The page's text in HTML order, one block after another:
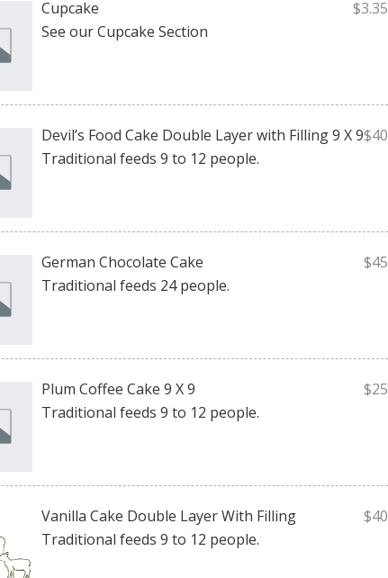
Cupcake
See our Cupcake Section
$3.35
Devil’s Food Cake Double Layer with Filling 9 X 9
Traditional feeds 9 to 12 people.
$40
German Chocolate Cake
Traditional feeds 24 people.
$45
Plum Coffee Cake 9 X 9
Traditional feeds 9 to 12 people.
$25
Vanilla Cake Double Layer With Filling
Traditional feeds 9 to 12 people.
$40